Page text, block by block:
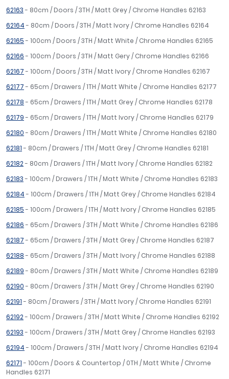
62163- 80cm / Doors / 3TH / Matt Grey / Chrome Handles 62163
62164- 80cm / Doors / 3TH / Matt Ivory / Chrome Handles 62164
62165- 100cm / Doors / 3TH / Matt White / Chrome Handles 62165
62166- 100cm / Doors / 3TH / Matt Gery / Chrome Handles 62166
62167- 100cm / Doors / 3TH / Matt Ivory / Chrome Handles 62167
62177- 65cm / Drawers / 1TH / Matt White / Chrome Handles 62177
62178- 65cm / Drawers / 1TH / Matt Grey / Chrome Handles 62178
62179- 65cm / Drawers / 1TH / Matt Ivory / Chrome Handles 62179
62180- 80cm / Drawers / 1TH / Matt White / Chrome Handles 62180
62181- 80cm / Drawers / 1TH / Matt Grey / Chrome Handles 62181
62182- 80cm / Drawers / 1TH / Matt Ivory / Chrome Handles 62182
62183- 100cm / Drawers / 1TH / Matt White / Chrome Handles 62183
62184- 100cm / Drawers / 1TH / Matt Grey / Chrome Handles 62184
62185- 100cm / Drawers / 1TH / Matt Ivory / Chrome Handles 62185
62186- 65cm / Drawers / 3TH / Matt White / Chrome Handles 62186
62187- 65cm / Drawers / 3TH / Matt Grey / Chrome Handles 62187
62188- 65cm / Drawers / 3TH / Matt Ivory / Chrome Handles 62188
62189- 80cm / Drawers / 3TH / Matt White / Chrome Handles 62189
62190- 80cm / Drawers / 3TH / Matt Grey / Chrome Handles 62190
62191- 80cm / Drawers / 3TH / Matt Ivory / Chrome Handles 62191
62192- 100cm / Drawers / 3TH / Matt White / Chrome Handles 62192
62193- 100cm / Drawers / 3TH / Matt Grey / Chrome Handles 62193
62194- 100cm / Drawers / 3TH / Matt Ivory / Chrome Handles 62194
62171- 100cm / Doors & Countertop / 0TH / Matt White / Chrome
Handles 62171